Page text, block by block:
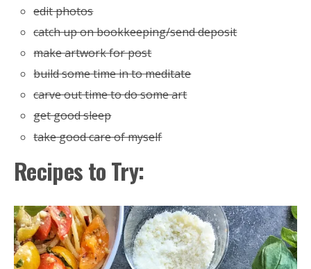
edit photos
catch up on bookkeeping/send deposit
make artwork for post
build some time in to meditate
carve out time to do some art
get good sleep
take good care of myself
Recipes to Try: